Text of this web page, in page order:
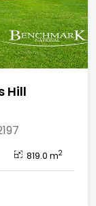
Hill
819.0 m2